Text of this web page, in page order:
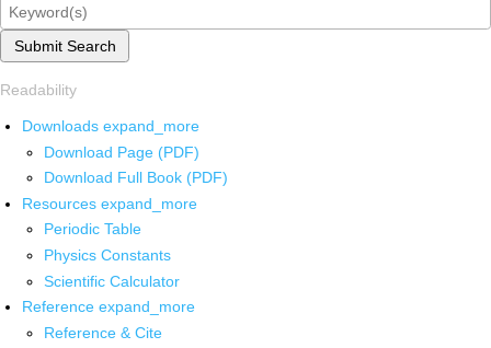
Submit Search
Readability
Downloads expand_more
Download Page (PDF)
Download Full Book (PDF)
Resources expand_more
Periodic Table
Physics Constants
Scientific Calculator
Reference expand_more
Reference & Cite